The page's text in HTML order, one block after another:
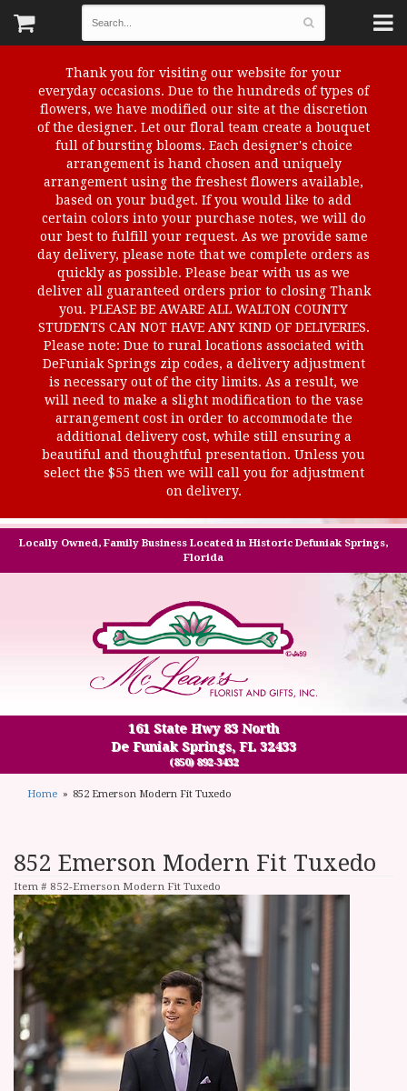
Thank you for visiting our website for your
everyday occasions. Due to the hundreds of types of
flowers, we have modified our site at the discretion
of the designer. Let our floral team create a bouquet
full of bursting blooms. Each designer's choice
arrangement is hand chosen and uniquely
arrangement using the freshest flowers available,
based on your budget. If you would like to add
certain colors into your purchase notes, we will do
our best to fulfill your request. As we provide same
day delivery, please note that we complete orders as
quickly as possible. Please bear with us as we
deliver all guaranteed orders prior to closing Thank
you. PLEASE BE AWARE ALL WALTON COUNTY
STUDENTS CAN NOT HAVE ANY KIND OF DELIVERIES.
Please note: Due to rural locations associated with
DeFuniak Springs zip codes, a delivery adjustment
is necessary out of the city limits. As a result, we
will need to make a slight modification to the vase
arrangement cost in order to accommodate the
additional delivery cost, while still ensuring a
beautiful and thoughtful presentation. Unless you
select the $55 then we will call you for adjustment
on delivery.
Locally Owned, Family Business Located in Historic Defuniak Springs,
Florida
161 State Hwy 83 North
De Funiak Springs, FL 32433
(850) 892-3432
Home 852 Emerson Modern Fit Tuxedo
852 Emerson Modern Fit Tuxedo
Item # 852-Emerson Modern Fit Tuxedo